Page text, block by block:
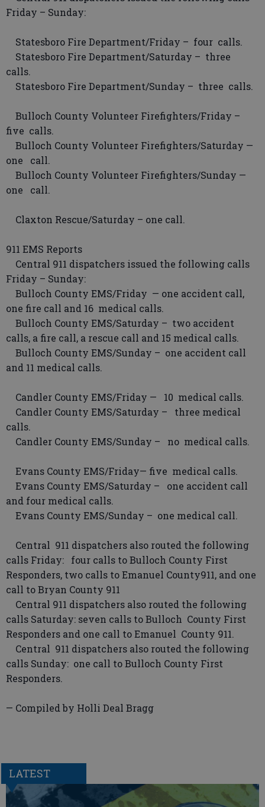
Friday – Sunday:
Statesboro Fire Department/Friday – four calls.
Statesboro Fire Department/Saturday – three
calls.
Statesboro Fire Department/Sunday – three calls.
Bulloch County Volunteer Firefighters/Friday –
five calls.
Bulloch County Volunteer Firefighters/Saturday —
one call.
Bulloch County Volunteer Firefighters/Sunday —
one call.
Claxton Rescue/Saturday – one call.
911 EMS Reports
Central 911 dispatchers issued the following calls
Friday – Sunday:
Bulloch County EMS/Friday — one accident call,
one fire call and 16 medical calls.
Bulloch County EMS/Saturday – two accident
calls, a fire call, a rescue call and 15 medical calls.
Bulloch County EMS/Sunday – one accident call
and 11 medical calls.
Candler County EMS/Friday — 10 medical calls.
Candler County EMS/Saturday – three medical
calls.
Candler County EMS/Sunday – no medical calls.
Evans County EMS/Friday— five medical calls.
Evans County EMS/Saturday – one accident call
and four medical calls.
Evans County EMS/Sunday – one medical call.
Central 911 dispatchers also routed the following
calls Friday: four calls to Bulloch County First
Responders, two calls to Emanuel County911, and one
call to Bryan County 911
Central 911 dispatchers also routed the following
calls Saturday: seven calls to Bulloch County First
Responders and one call to Emanuel County 911.
Central 911 dispatchers also routed the following
calls Sunday: one call to Bulloch County First
Responders.
— Compiled by Holli Deal Bragg
LATEST